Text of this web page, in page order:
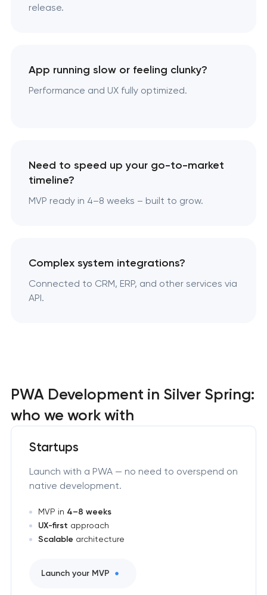
release.
App running slow or feeling clunky?
Performance and UX fully optimized.
Need to speed up your go-to-market
timeline?
MVP ready in 4–8 weeks – built to grow.
Complex system integrations?
Connected to CRM, ERP, and other services via
API.
PWA Development in Silver Spring:
who we work with
Startups
Launch with a PWA — no need to overspend on
native development.
MVP in 4–8 weeks
UX-first approach
Scalable architecture
Launch your MVP